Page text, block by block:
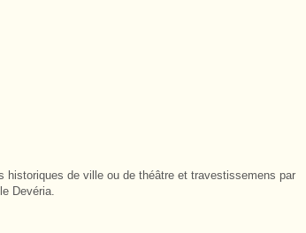
de ville ou de théâtre et travestissemens par
Devéria.